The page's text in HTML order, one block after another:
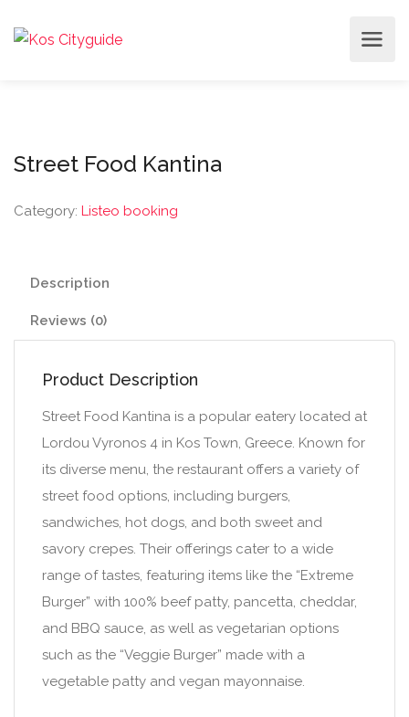
Street Food Kantina
Category: Listeo booking
Description
Reviews (0)
Product Description
Street Food Kantina is a popular eatery located at
Lordou Vyronos 4 in Kos Town, Greece. Known for
its diverse menu, the restaurant offers a variety of
street food options, including burgers,
sandwiches, hot dogs, and both sweet and
savory crepes. Their offerings cater to a wide
range of tastes, featuring items like the “Extreme
Burger” with 100% beef patty, pancetta, cheddar,
and BBQ sauce, as well as vegetarian options
such as the “Veggie Burger” made with a
vegetable patty and vegan mayonnaise.